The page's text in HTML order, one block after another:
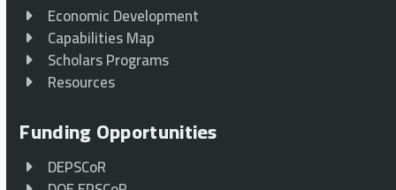
Economic Development
Capabilities Map
Scholars Programs
Resources
Funding Opportunities
DEPSCoR